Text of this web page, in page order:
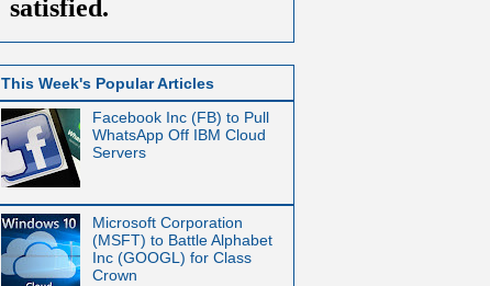
This Week's Popular Articles
Facebook Inc (FB) to Pull
WhatsApp Off IBM Cloud
Servers
Microsoft Corporation
(MSFT) to Battle Alphabet
Inc (GOOGL) for Class
Crown